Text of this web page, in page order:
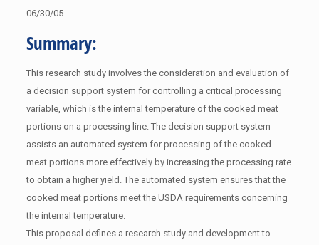
06/30/05
Summary:
This research study involves the consideration and evaluation of
a decision support system for controlling a critical processing
variable, which is the internal temperature of the cooked meat
portions on a processing line. The decision support system
assists an automated system for processing of the cooked
meat portions more effectively by increasing the processing rate
to obtain a higher yield. The automated system ensures that the
cooked meat portions meet the USDA requirements concerning
the internal temperature.
This proposal defines a research study and development to